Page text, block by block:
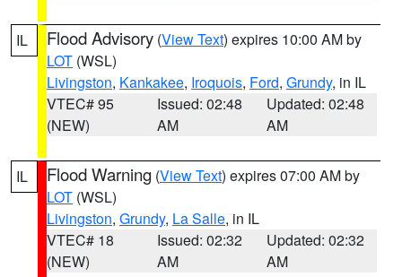
IL Flood Advisory (View Text) expires 10:00 AM by
LOT (WSL)
Livingston, Kankakee, Iroquois, Ford, Grundy, in IL
VTEC# 95
(NEW)
Issued: 02:48
AM
Updated: 02:48
AM
IL Flood Warning (View Text) expires 07:00 AM by
LOT (WSL)
Livingston, Grundy, La Salle, in IL
VTEC# 18
(NEW)
Issued: 02:32
AM
Updated: 02:32
AM